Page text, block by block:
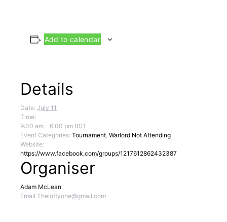
Add to calendar
Details
Date: July 11
Time:
9:00 am - 6:00 pm BST
Event Categories: Tournament, Warlord Not Attending
Website:
https://www.facebook.com/groups/1217612862432387
Organiser
Adam McLean
Email Theloftyone@gmail.com